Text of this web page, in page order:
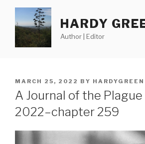
content
HARDY
Author | Editor
POSTED
ON
MARCH 25, 2022 BY HARDYGREEN
A Journal of the Plague
2022–chapter 259